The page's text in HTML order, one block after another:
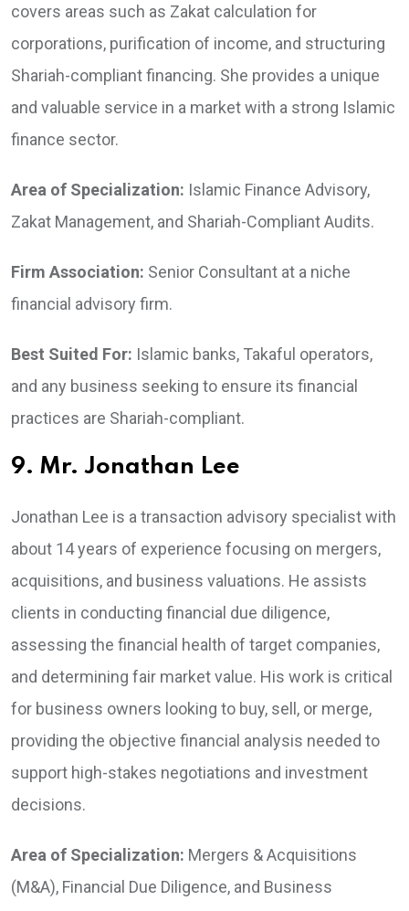
covers areas such as Zakat calculation for
corporations, purification of income, and structuring
Shariah-compliant financing. She provides a unique
and valuable service in a market with a strong Islamic
finance sector.
Area of Specialization: Islamic Finance Advisory,
Zakat Management, and Shariah-Compliant Audits.
Firm Association: Senior Consultant at a niche
financial advisory firm.
Best Suited For: Islamic banks, Takaful operators,
and any business seeking to ensure its financial
practices are Shariah-compliant.
9. Mr. Jonathan Lee
Jonathan Lee is a transaction advisory specialist with
about 14 years of experience focusing on mergers,
acquisitions, and business valuations. He assists
clients in conducting financial due diligence,
assessing the financial health of target companies,
and determining fair market value. His work is critical
for business owners looking to buy, sell, or merge,
providing the objective financial analysis needed to
support high-stakes negotiations and investment
decisions.
Area of Specialization: Mergers & Acquisitions
(M&A), Financial Due Diligence, and Business